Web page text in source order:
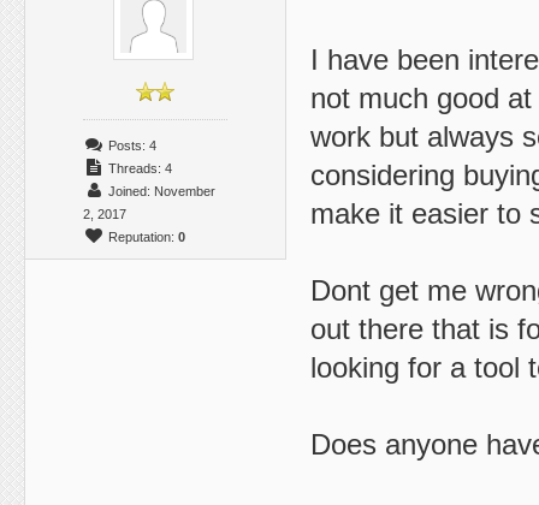
Posts: 4
Threads: 4
Joined: November
2, 2017
Reputation: 0
I have been
not much good
work but always
considering
make it easier to
Dont get me
out there that is
looking for a tool
Does anyone